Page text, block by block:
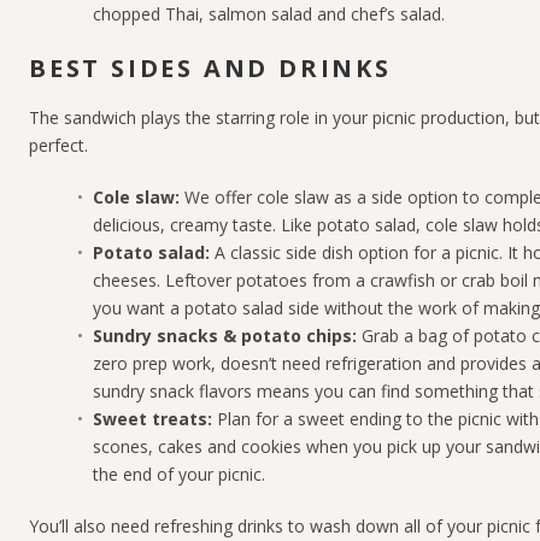
chopped Thai, salmon salad and chef’s salad.
BEST SIDES AND DRINKS
The sandwich plays the starring role in your picnic production,
perfect.
Cole slaw: We offer cole slaw as a side option to
delicious, creamy taste. Like potato salad, cole slaw
Potato salad: A classic side dish option for a picnic. It
cheeses. Leftover potatoes from a crawfish or crab
you want a potato salad side without the work of
Sundry snacks & potato chips: Grab a bag of potato
zero prep work, doesn’t need refrigeration and
sundry snack flavors means you can find something that
Sweet treats: Plan for a sweet ending to the picnic
scones, cakes and cookies when you pick up your
the end of your picnic.
You’ll also need refreshing drinks to wash down all of your